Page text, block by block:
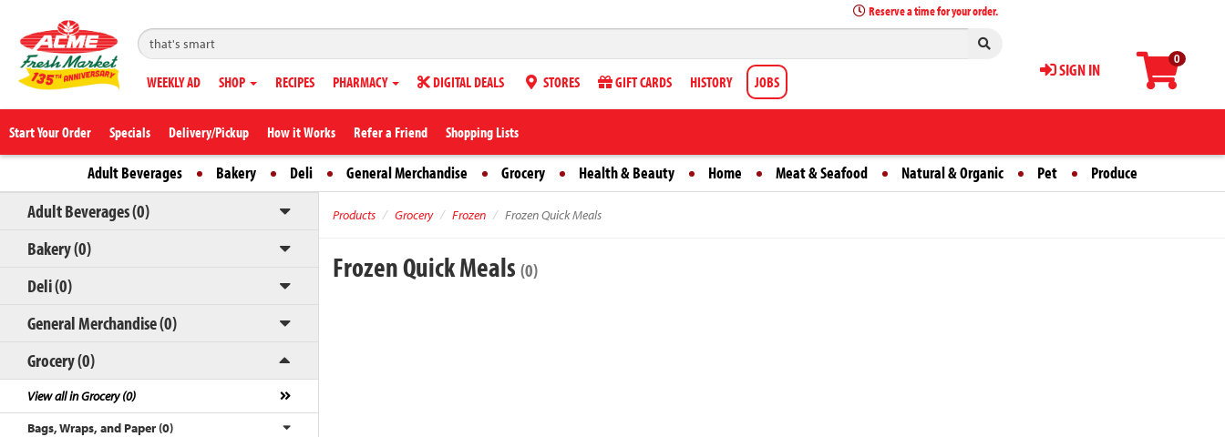
0
SIGN IN
Reserve a time for your order.
WEEKLY AD SHOP RECIPES PHARMACY DIGITAL DEALS STORES GIFT CARDS HISTORY JOBS
Start Your Order Specials Delivery/Pickup How it Works Refer a Friend Shopping Lists
Adult Beverages Bakery Deli General Merchandise Grocery Health & Beauty Home Meat & Seafood Natural & Organic Pet Produce
Adult Beverages (0)
Bakery (0)
Deli (0)
General Merchandise (0)
Grocery (0)
View all in Grocery (0)
Bags, Wraps, and Paper (0)
Products Grocery Frozen Frozen Quick Meals
Frozen Quick Meals (0)